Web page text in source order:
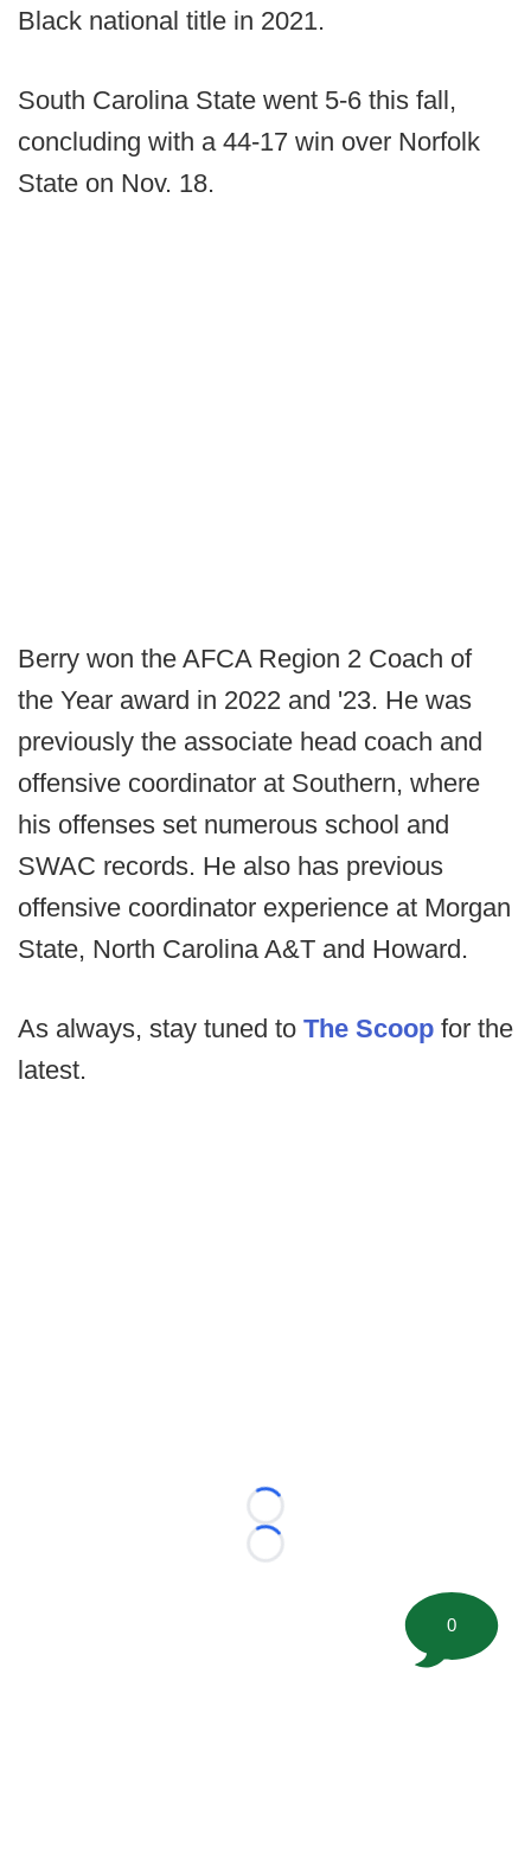
Black national title in 2021.
South Carolina State went 5-6 this fall,
concluding with a 44-17 win over Norfolk
State on Nov. 18.
Berry won the AFCA Region 2 Coach of
the Year award in 2022 and '23. He was
previously the associate head coach and
offensive coordinator at Southern, where
his offenses set numerous school and
SWAC records. He also has previous
offensive coordinator experience at Morgan
State, North Carolina A&T and Howard.
As always, stay tuned to The Scoop for the
latest.
Loading...
Loading...
0